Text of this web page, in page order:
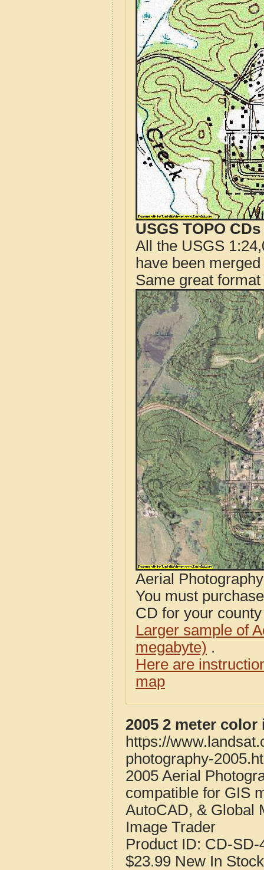
USGS TOPO
All the USGS
have been
Same great
Aerial
You must
CD for your
Larger sample of
megabyte) .
Here are
map
2005 2 meter
https://
photography-
2005 Aerial
compatible for GIS
AutoCAD, & Global
Image Trader
Product ID: CD-SD-
$23.99 New In Stock